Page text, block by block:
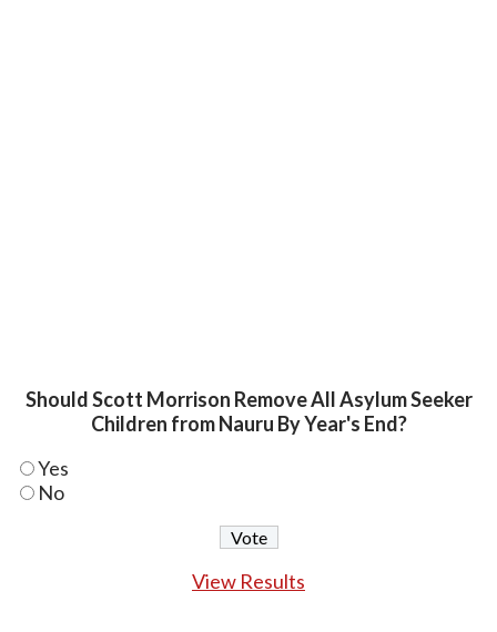
Should Scott Morrison Remove All Asylum Seeker
Children from Nauru By Year's End?
Yes
No
View Results